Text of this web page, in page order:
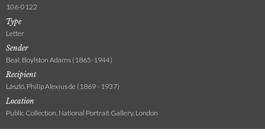
106-0122
Type
Letter
Sender
Beal, Boylston Adams (1865-1944)
Recipient
László, Philip Alexius de (1869 - 1937)
Location
Public Collection, National Portrait Gallery, London